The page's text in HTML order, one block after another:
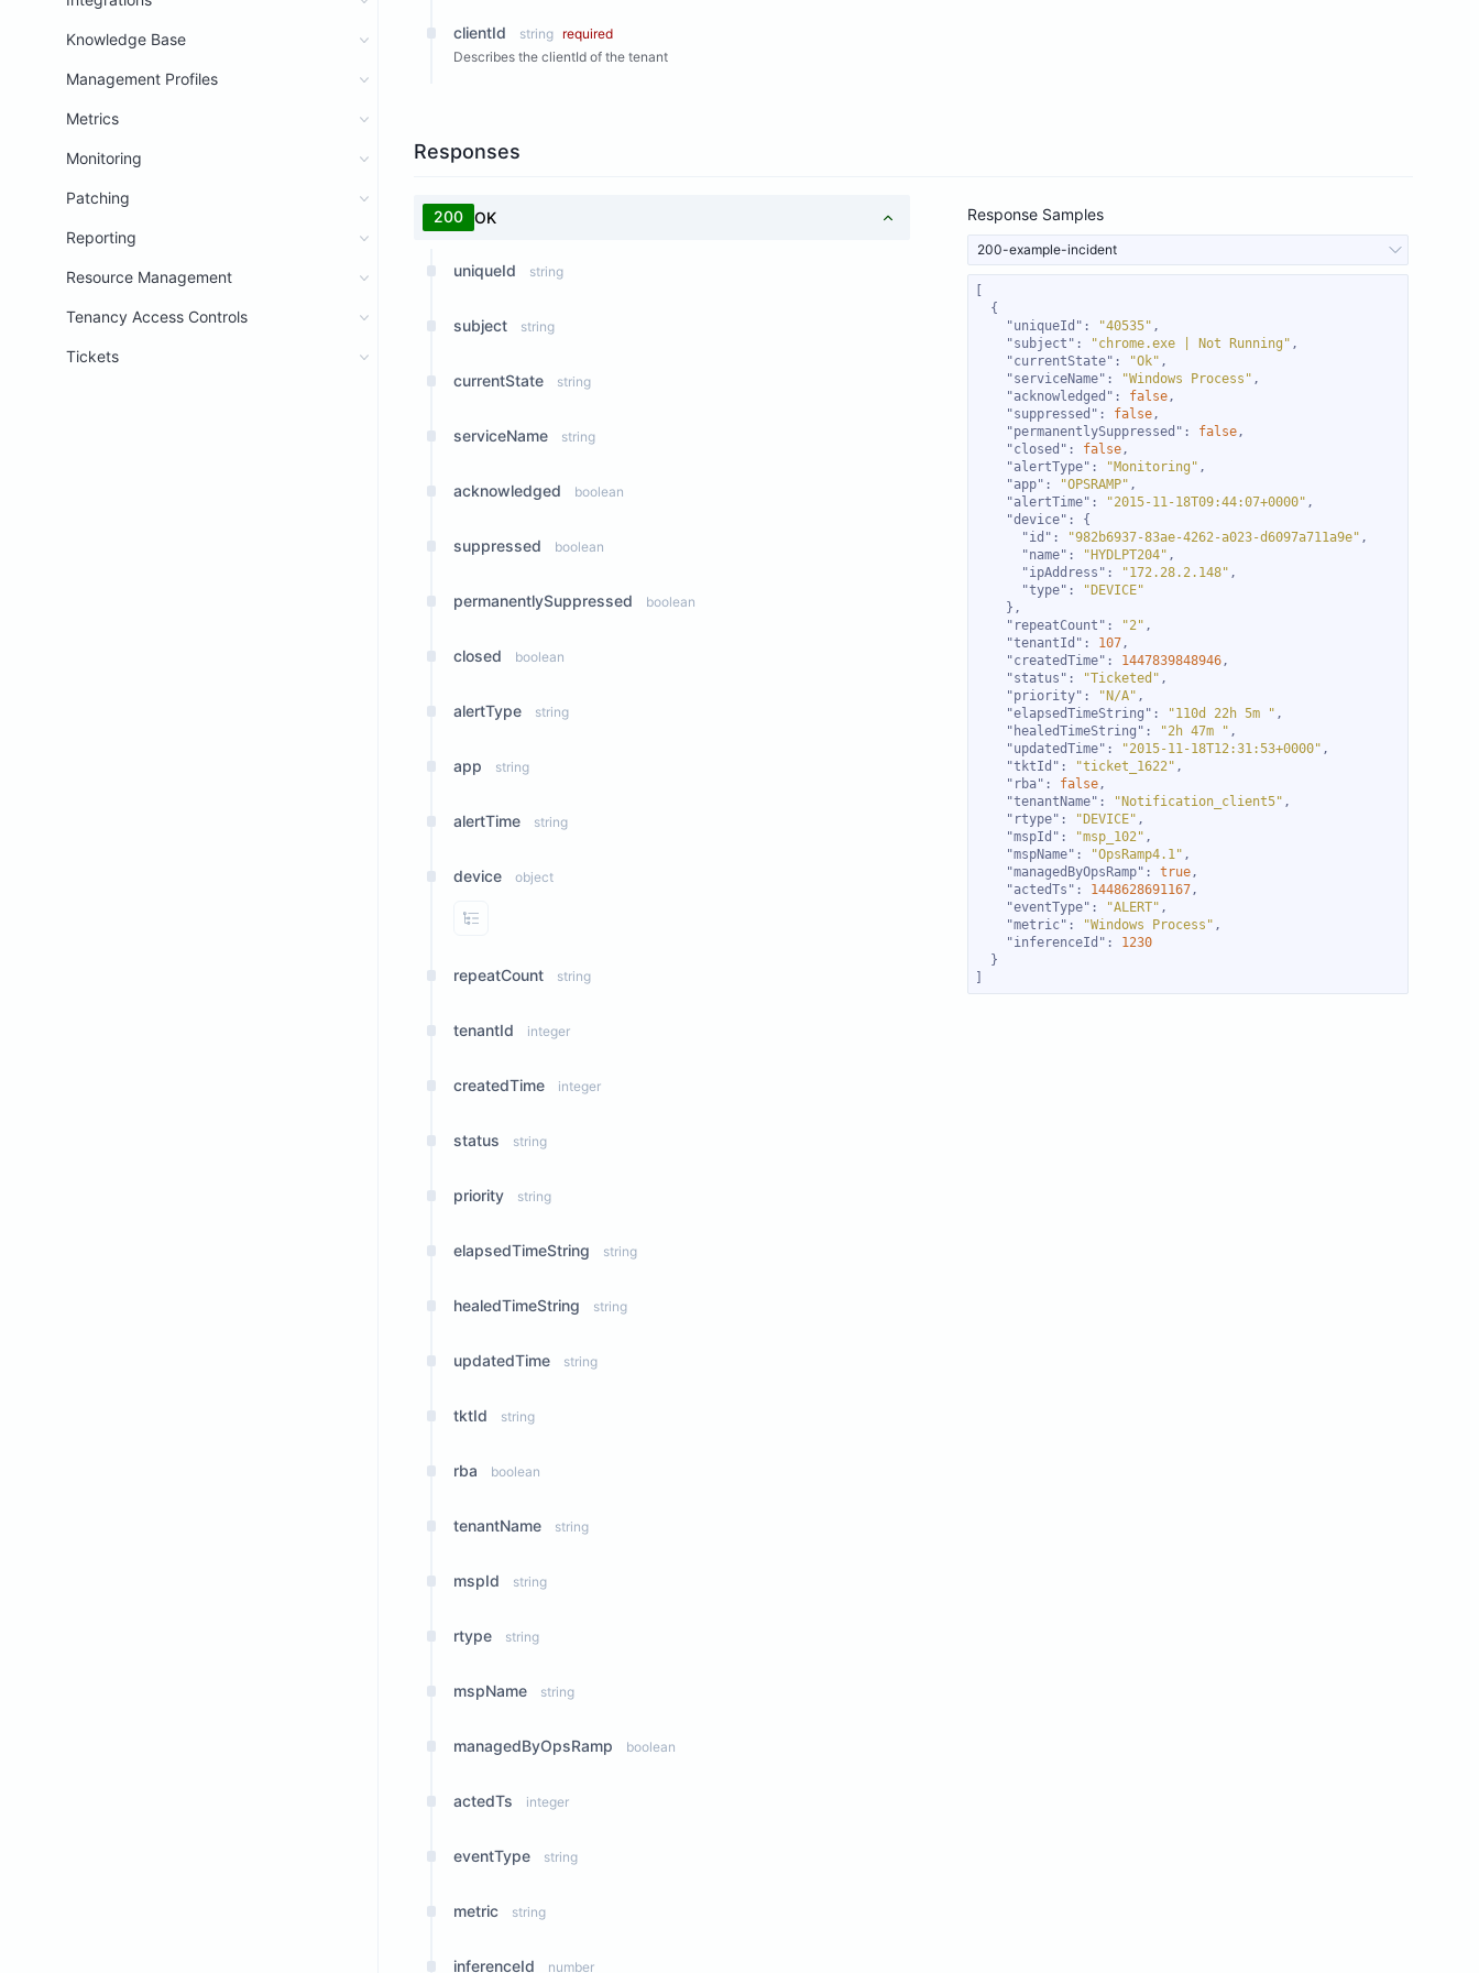
Knowledge Base
Management Profiles
Metrics
Monitoring
Patching
Reporting
Resource Management
Tenancy Access Controls
Tickets
clientId string required
Describes the clientId of the tenant
Responses
200 OK
uniqueId string
subject string
currentState string
serviceName string
acknowledged boolean
suppressed boolean
permanentlySuppressed boolean
closed boolean
alertType string
app string
alertTime string
device object
View Properties
repeatCount string
tenantId integer
createdTime integer
status string
priority string
elapsedTimeString string
healedTimeString string
updatedTime string
tktId string
rba boolean
tenantName string
mspId string
rtype string
mspName string
managedByOpsRamp boolean
actedTs integer
eventType string
metric string
inferenceId number
Response Samples
200-example-incident
"uniqueId" : "40535"
"subject" : "chrome.exe | Not Running"
"currentState" : "Ok"
"serviceName" : "Windows Process"
"acknowledged" : false
"suppressed" : false
"permanentlySuppressed" : false
"closed" : false
"alertType" : "Monitoring"
"app" : "OPSRAMP"
"alertTime" : "2015-11-18T09:44:07+0000"
"device"
"id" : "982b6937-83ae-4262-a023-d6097a711a9e"
"name" : "HYDLPT204"
"ipAddress" : "172.28.2.148"
"type" :
"DEVICE"
"repeatCount" : "2"
"tenantId" : 107
"createdTime" : 1447839848946
"status" : "Ticketed"
"priority" : "N/A"
"elapsedTimeString" : "110d 22h 5m "
"healedTimeString" : "2h 47m "
"updatedTime" : "2015-11-18T12:31:53+0000"
"tktId" : "ticket_1622"
"rba" : false
"tenantName" : "Notification_client5"
"rtype" : "DEVICE"
"mspId" : "msp_102"
"mspName" : "OpsRamp4.1"
"managedByOpsRamp" : true
"actedTs" : 1448628691167
"eventType" : "ALERT"
"metric" : "Windows Process"
"inferenceId" : 1230